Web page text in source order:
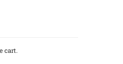
cart.